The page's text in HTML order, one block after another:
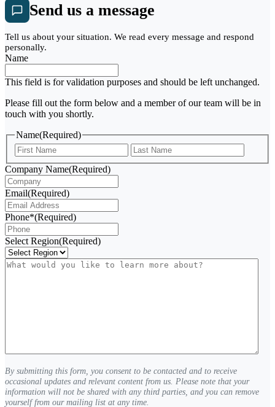
Send us a message
Tell us about your situation. We read every message and respond
personally.
Name
This field is for validation purposes and should be left unchanged.
Please fill out the form below and a member of our team will be in
touch with you shortly.
Name(Required)
First
Company Name(Required)
Email(Required)
Phone*(Required)
Select Region(Required)
What
(Required)
By submitting this form, you consent to be contacted and to receive
occasional updates and relevant content from us. Please note that your
information will not be shared with any third parties, and you can remove
yourself from our mailing list at any time.